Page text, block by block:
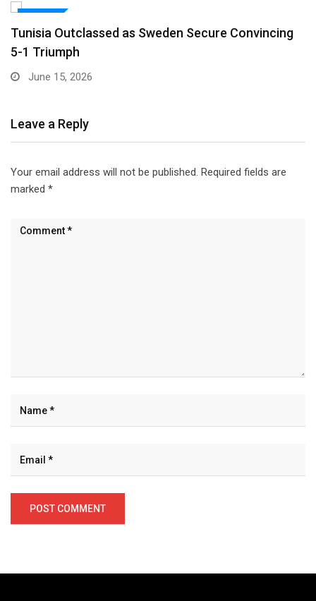
Nasser Fellowship Alumnus Appointed Minister of
Youth in…
March 17, 2026
Leave a Reply
Your email address will not be published. Required fields are
marked *